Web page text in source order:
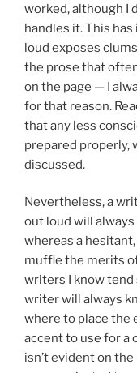
worked, although I
handles it. This
loud exposes
the prose that
on the page — I
for that reason.
that any less
prepared properly,
discussed.
Nevertheless, a
out loud will
whereas a
muffle the merits
writers I know tend
writer will always
where to place the
accent to use for a
isn’t evident on